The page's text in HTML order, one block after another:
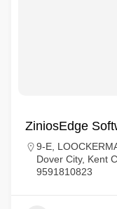
ZiniosEdge
9-E,
Dover City, Kent
9591810823